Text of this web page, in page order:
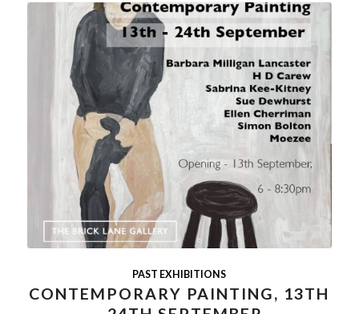
PAST EXHIBITIONS
CONTEMPORARY PAINTING, 13TH